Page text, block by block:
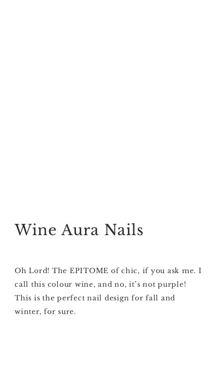
Wine Aura Nails
Oh Lord! The EPITOME of chic, if you ask me. I
call this colour wine, and no, it’s not purple!
This is the perfect nail design for fall and
winter, for sure.